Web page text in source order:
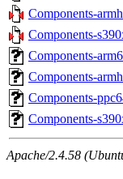
Components-
Components-
Components-
Components-
Components-
Components-
Apache/2.4.58